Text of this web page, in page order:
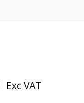
Price
range:
Exc VAT